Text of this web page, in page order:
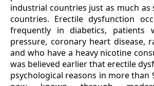
industrial countries just as much as
countries. Erectile dysfunction
frequently in diabetics, patients
pressure, coronary heart disease,
and who have a heavy nicotine
was believed earlier that erectile
psychological reasons in more than